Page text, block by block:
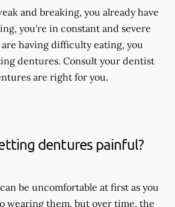
and breaking, you already have
you're in constant and severe
having difficulty eating, you
dentures. Consult your dentist
are right for you.
dentures painful?
be uncomfortable at first as you
wearing them, but over time, the